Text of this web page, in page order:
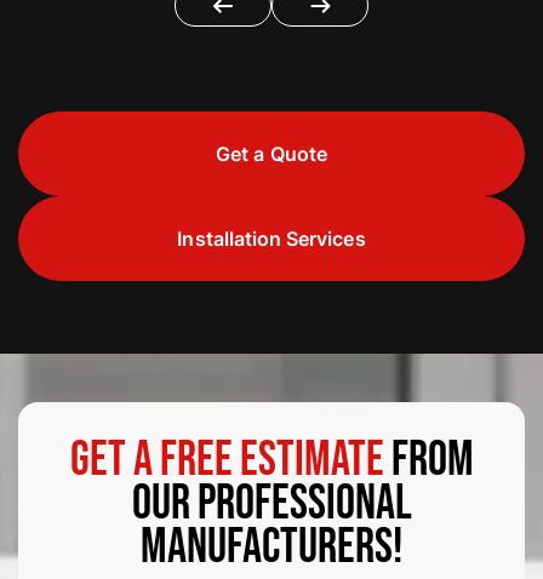
Get a Quote
Installation Services
Get a Free Estimatefrom
Our Professional
Manufacturers!